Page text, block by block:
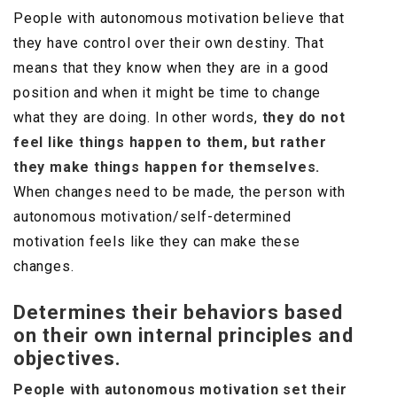
People with autonomous motivation believe that
they have control over their own destiny. That
means that they know when they are in a good
position and when it might be time to change
what they are doing. In other words, they do not
feel like things happen to them, but rather
they make things happen for themselves.
When changes need to be made, the person with
autonomous motivation/self-determined
motivation feels like they can make these
changes.
Determines their behaviors based
on their own internal principles and
objectives.
People with autonomous motivation set their